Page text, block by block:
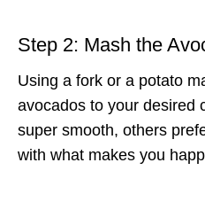
Step 2: Mash the
Using a fork or a potato
avocados to your desired
super smooth, others
with what makes you